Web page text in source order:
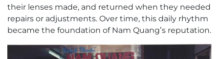
their lenses made, and returned when they needed
repairs or adjustments. Over time, this daily rhythm
became the foundation of Nam Quang’s reputation.